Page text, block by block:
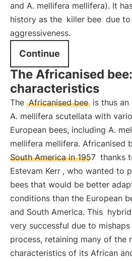
and A. mellifera mellifera). It
history as the killer bee due
aggressiveness.
Continue
The Africanised
characteristics
The Africanised bee is thus
A. mellifera scutellata with
European bees, including A.
mellifera mellifera. Africanised
South America in 1957 thanks
Estevam Kerr , who wanted to
bees that would be better
conditions than the European
and South America. This hybrid
very successful due to
process, retaining many of the
characteristics of its African